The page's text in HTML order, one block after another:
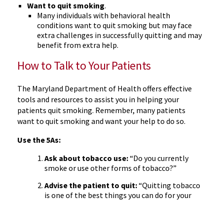
Want to quit smoking.
Many individuals with behavioral health
conditions want to quit smoking but may face
extra challenges in successfully quitting and may
benefit from extra help.
How to Talk to Your Patients
The Maryland Department of Health offers effective
tools and resources to assist you in helping your
patients quit smoking. Remember, many patients
want to quit smoking and want your help to do so.
Use the 5As:
Ask about tobacco use:“Do you currently
smoke or use other forms of tobacco?”
Advise the patient to quit:“Quitting tobacco
is one of the best things you can do for your